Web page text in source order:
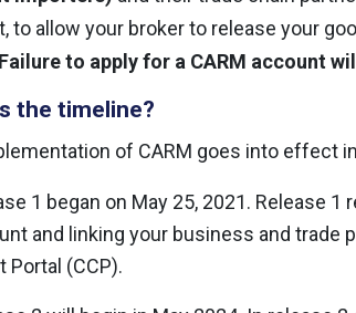
to allow your broker to release your
Failure to apply for a CARM account
the timeline?
of CARM goes into effect
1 began on May 25, 2021. Release
and linking your business and trade
Portal (CCP).